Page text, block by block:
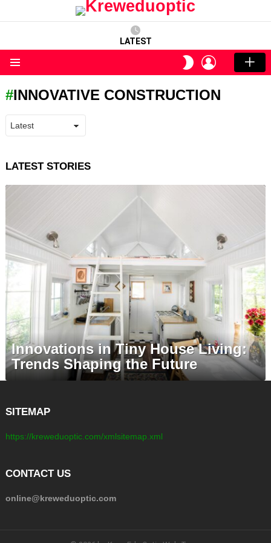
LATEST
SWITCH
SKIN
LOGIN
INNOVATIVE CONSTRUCTION
LATEST STORIES
Innovations in Tiny House Living:
Trends Shaping the Future
SITEMAP
https://kreweduoptic.com/xmlsitemap.xml
CONTACT US
online@kreweduoptic.com